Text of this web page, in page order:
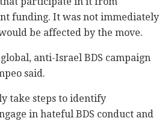
funding. It was not immediately
be affected by the move.
anti-Israel BDS campaign
said.
take steps to identify
in hateful BDS conduct and